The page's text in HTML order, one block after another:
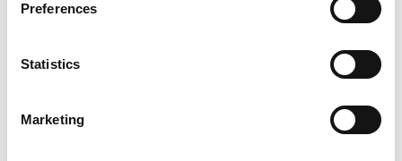
Preferences
Statistics
Marketing
100% Silk Tie Made To
100% Silk Tie Made To